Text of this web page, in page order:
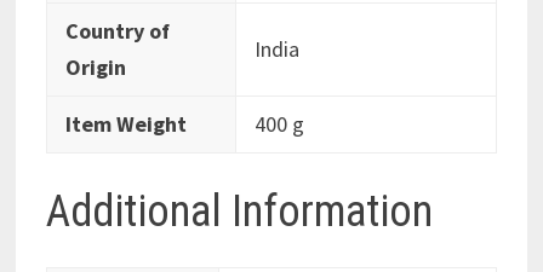
Country of
Origin
‎India
Item Weight ‎400 g
Additional Information